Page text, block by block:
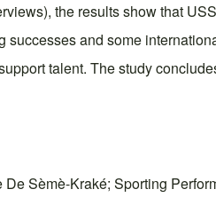
the results show that
and some
talent. The study
Sèmè-Kraké; Sporting